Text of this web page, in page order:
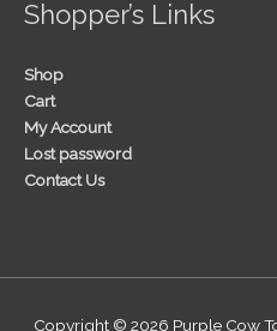
Shopper’s Links
Shop
Cart
My Account
Lost password
Contact Us
Copyright © 2026 Purple Cow